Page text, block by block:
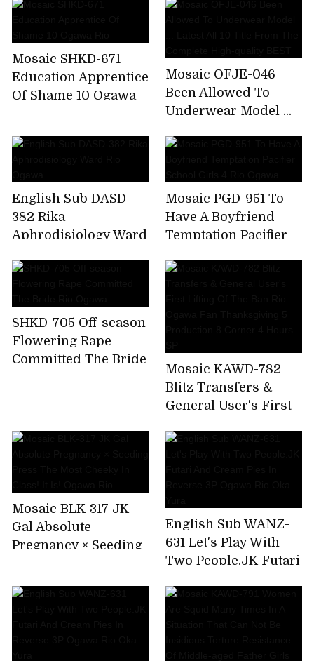
Widow's Niece
Widow's Niece
Mosaic SHKD-671
Education Apprentice
Of Shame 10 Ogawa
Mosaic OFJE-046
Been Allowed To
Underwear Model ...
From The Complete
English Sub DASD-
382 Rika
Aphrodisiology Ward
Mosaic PGD-951 To
Have A Boyfriend
Temptation Pacifier
Ogawa
SHKD-705 Off-season
Flowering Rape
Committed The Bride
Mosaic KAWD-782
Blitz Transfers &
General User's First
Rio Ogawa Fan
Mosaic BLK-317 JK
Gal Absolute
Pregnancy × Seeding
Ogawa Rio
English Sub WANZ-
631 Let's Play With
Two People.JK Futari
Reverse 3P Ogawa